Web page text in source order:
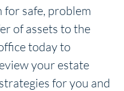
for safe, problem
of assets to the
today to
your estate
for you and